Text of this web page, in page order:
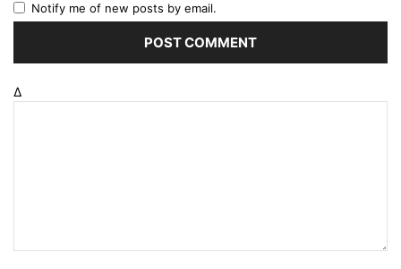
Notify me of new posts by email.
Δ